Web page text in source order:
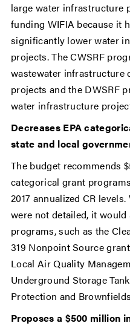
large water infrastructure
funding WIFIA because it
significantly lower water
projects. The CWSRF
wastewater infrastructure
projects and the DWSRF
water infrastructure
Decreases EPA
state and local
The budget recommends
categorical grant
2017 annualized CR
were not detailed, it
programs, such as the
319 Nonpoint Source
Local Air Quality
Underground Storage
Protection and
Proposes a $500 million